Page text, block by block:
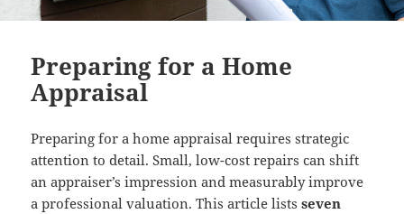
Preparing for a Home
Appraisal
Preparing for a home appraisal requires strategic
attention to detail. Small, low-cost repairs can shift
an appraiser’s impression and measurably improve
a professional valuation. This article listsseven